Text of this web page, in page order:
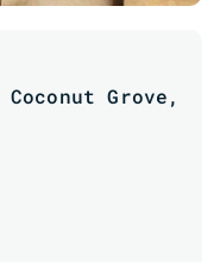
Grove,